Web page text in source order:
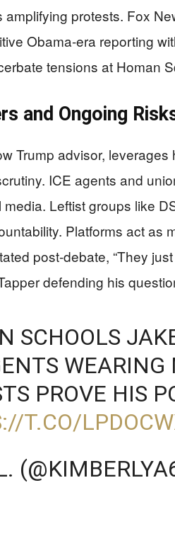
amplifying protests. Fox
Obama-era reporting
tensions at Homan
and Ongoing
Trump advisor,
ICE agents and
Leftist groups like
Platforms act as
post-debate, “They
defending his
SCHOOLS
PROVE HIS
T.CO/